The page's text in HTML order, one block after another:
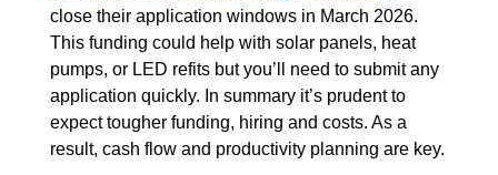
close their application windows in March 2026.
This funding could help with solar panels, heat
pumps, or LED refits but you’ll need to submit any
application quickly. In summary it’s prudent to
expect tougher funding, hiring and costs. As a
result, cash flow and productivity planning are key.